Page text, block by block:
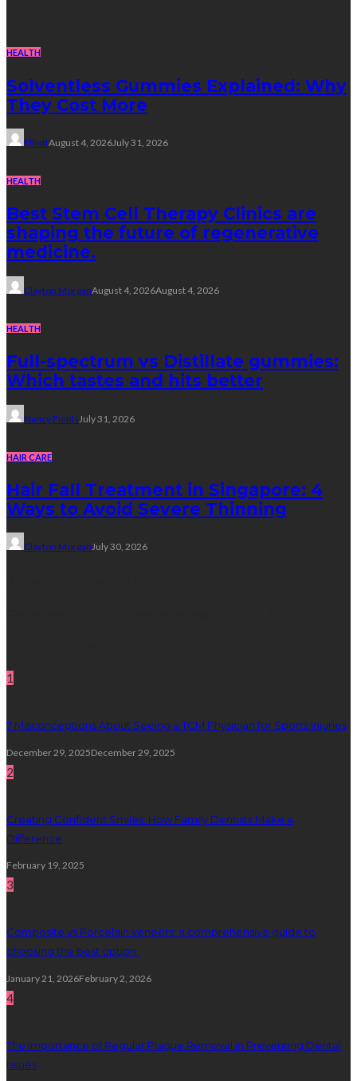
HEALTH
Solventless Gummies Explained: Why
They Cost More
ElliottAugust 4, 2026July 31, 2026
HEALTH
Best Stem Cell Therapy Clinics are
shaping the future of regenerative
medicine.
Clayton MorganAugust 4, 2026August 4, 2026
HEALTH
Full-spectrum vs Distillate gummies:
Which tastes and hits better
Nancy Fields July 31, 2026
HAIR CARE
Hair Fall Treatment in Singapore: 4
Ways to Avoid Severe Thinning
Clayton MorganJuly 30, 2026
1
7 Misconceptions About Seeing a TCM Physician for Sports Injuries
December 29, 2025December 29, 2025
2
Creating Confident Smiles: How Family Dentists Make a
Difference
February 19, 2025
3
Composite vs Porcelain veneers: a comprehensive guide to
choosing the best option.
January 21, 2026February 2, 2026
4
The Importance of Regular Plaque Removal in Preventing Dental
Issues